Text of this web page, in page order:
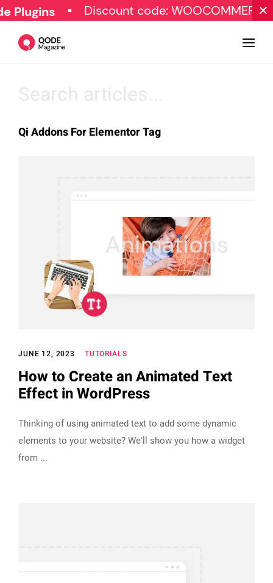
Discount code: WOOCOMMERCE30
Tutorials
© Copyright Qode Interactive
Qi Addons For Elementor Tag
JUNE 12, 2023 TUTORIALS
How to Create an Animated Text
Effect in WordPress
Thinking of using animated text to add some dynamic
elements to your website? We'll show you how a widget
from